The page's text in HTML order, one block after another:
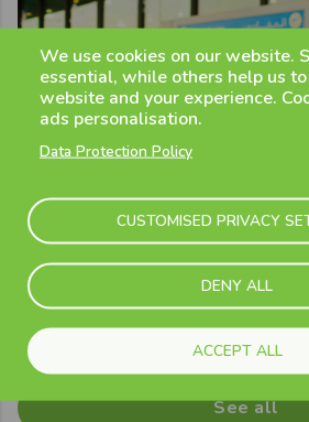
We use cookies on our website.
essential, while others help us
website and your experience.
ads personalisation.
Data Protection Policy
CUSTOMISED PRIVACY
DENY ALL
ACCEPT ALL
Previous
See all